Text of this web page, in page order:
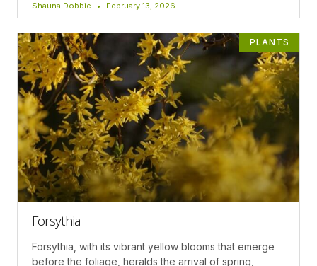
Shauna Dobbie February 13, 2026
PLANTS
Forsythia
Forsythia, with its vibrant yellow blooms that emerge
before the foliage, heralds the arrival of spring,